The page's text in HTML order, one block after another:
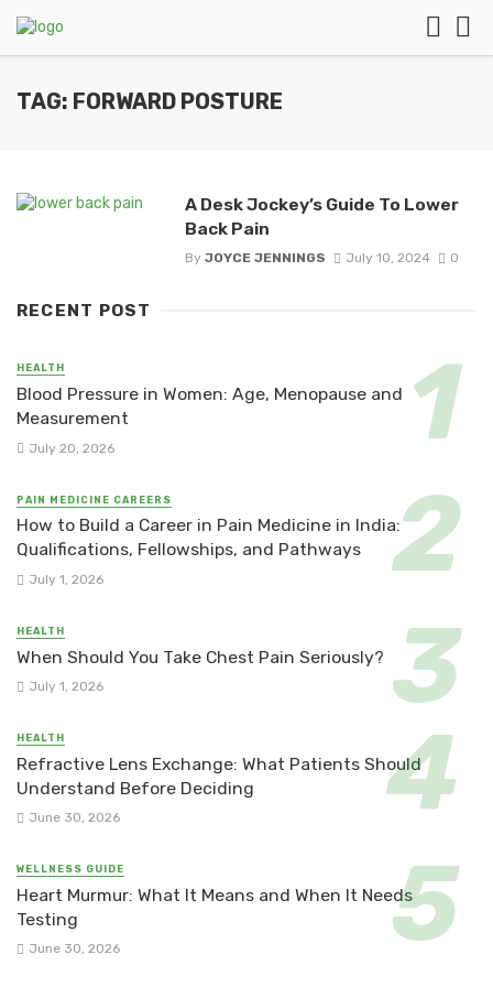
TAG: FORWARD POSTURE
A Desk Jockey’s Guide To Lower
Back Pain
By JOYCE JENNINGS July 10, 2024 0
RECENT POST
HEALTH
Blood Pressure in Women: Age, Menopause and
Measurement
July 20, 2026
PAIN MEDICINE CAREERS
How to Build a Career in Pain Medicine in India:
Qualifications, Fellowships, and Pathways
July 1, 2026
HEALTH
When Should You Take Chest Pain Seriously?
July 1, 2026
HEALTH
Refractive Lens Exchange: What Patients Should
Understand Before Deciding
June 30, 2026
WELLNESS GUIDE
Heart Murmur: What It Means and When It Needs
Testing
June 30, 2026